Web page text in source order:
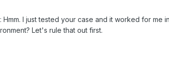
Hmm. I just tested your case and it worked for me
Let's rule that out first.